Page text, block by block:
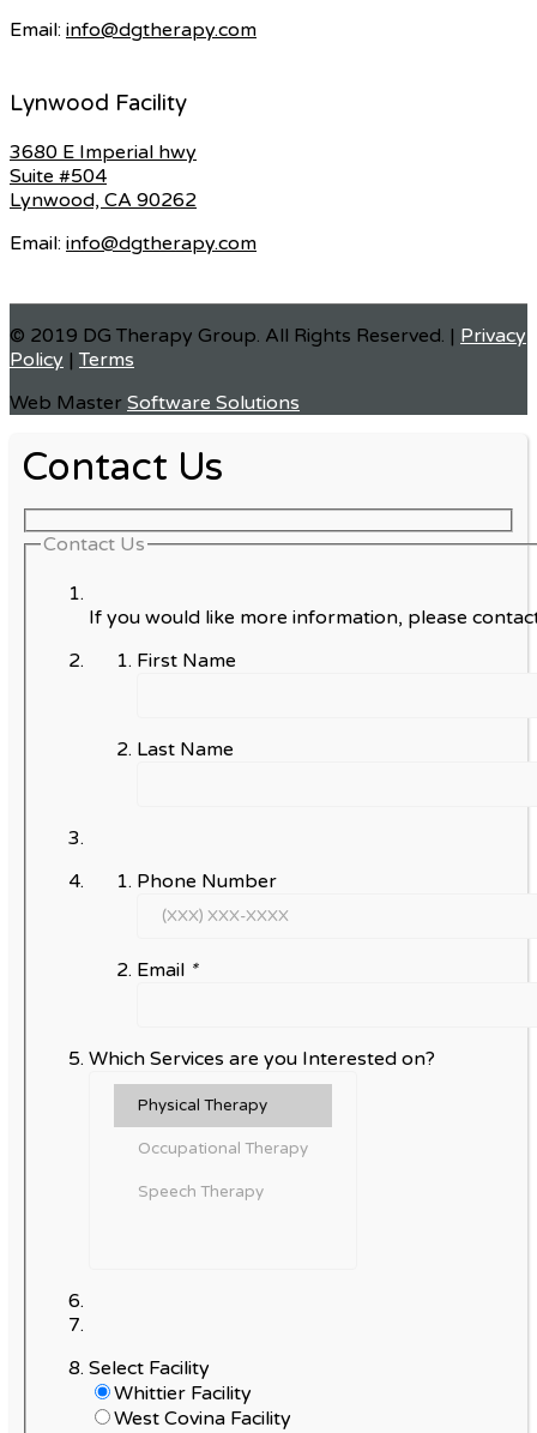
Email: info@dgtherapy.com
Lynwood Facility
3680 E Imperial hwy
Suite #504
Lynwood, CA 90262
Email: info@dgtherapy.com
© 2019 DG Therapy Group. All Rights Reserved. | Privacy
Policy |Terms
Web Master Software Solutions
Contact Us
Contact Us
If you would like more information, please
First Name
Last Name
Phone Number
Email *
Which Services are you Interested on?
Select Facility
Whittier Facility
West Covina Facility